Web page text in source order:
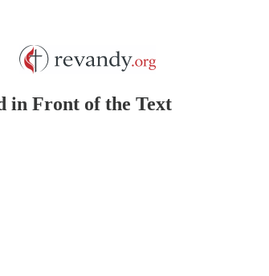
in Front of the Text